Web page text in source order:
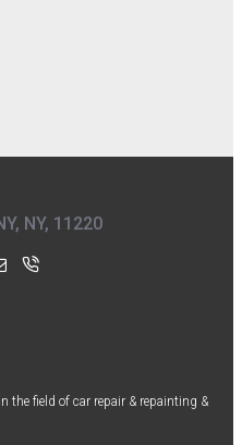
NY, 11220
the field of car repair & repainting &